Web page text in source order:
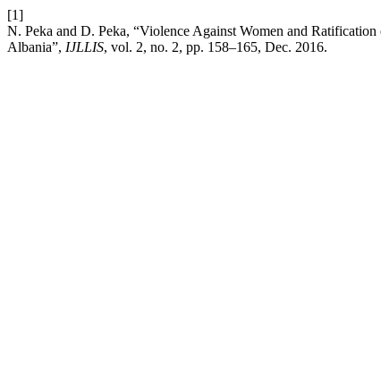
[1]
N. Peka and D. Peka, “Violence Against Women and
Albania”, IJLLIS, vol. 2, no. 2, pp. 158–165, Dec. 2016.